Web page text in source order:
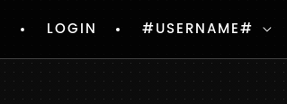
LOGIN #USERNAME#